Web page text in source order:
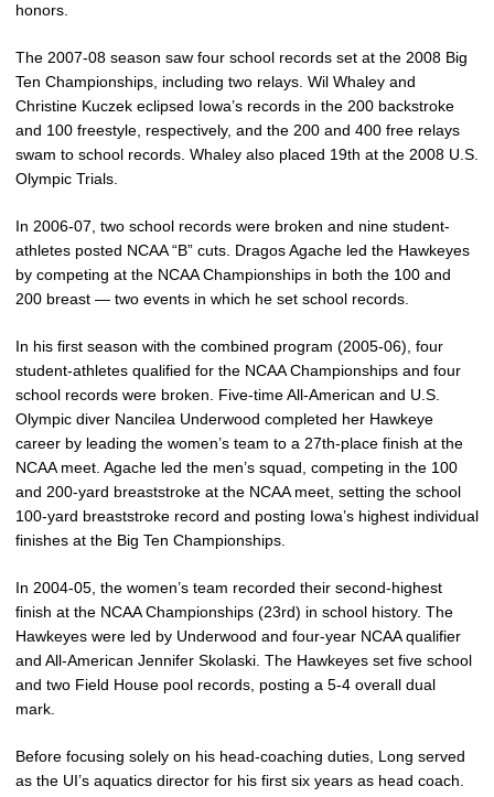
honors.
The 2007-08 season saw four school records set at the 2008 Big
Ten Championships, including two relays. Wil Whaley and
Christine Kuczek eclipsed Iowa’s records in the 200 backstroke
and 100 freestyle, respectively, and the 200 and 400 free relays
swam to school records. Whaley also placed 19th at the 2008 U.S.
Olympic Trials.
In 2006-07, two school records were broken and nine student-
athletes posted NCAA “B” cuts. Dragos Agache led the Hawkeyes
by competing at the NCAA Championships in both the 100 and
200 breast — two events in which he set school records.
In his first season with the combined program (2005-06), four
student-athletes qualified for the NCAA Championships and four
school records were broken. Five-time All-American and U.S.
Olympic diver Nancilea Underwood completed her Hawkeye
career by leading the women’s team to a 27th-place finish at the
NCAA meet. Agache led the men’s squad, competing in the 100
and 200-yard breaststroke at the NCAA meet, setting the school
100-yard breaststroke record and posting Iowa’s highest individual
finishes at the Big Ten Championships.
In 2004-05, the women’s team recorded their second-highest
finish at the NCAA Championships (23rd) in school history. The
Hawkeyes were led by Underwood and four-year NCAA qualifier
and All-American Jennifer Skolaski. The Hawkeyes set five school
and two Field House pool records, posting a 5-4 overall dual
mark.
Before focusing solely on his head-coaching duties, Long served
as the UI’s aquatics director for his first six years as head coach.